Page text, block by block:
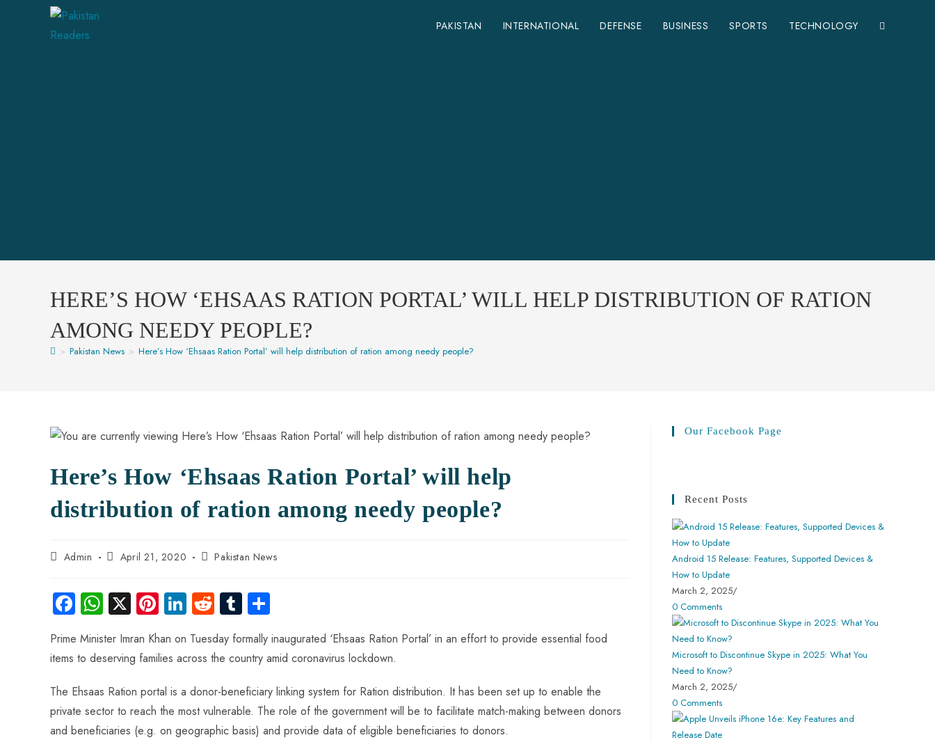
PAKISTAN INTERNATIONAL DEFENSE BUSINESS SPORTS TECHNOLOGY
HERE’S HOW ‘EHSAAS RATION PORTAL’ WILL HELP DISTRIBUTION OF RATION
AMONG NEEDY PEOPLE?
> Pakistan News > Here’s How ‘Ehsaas Ration Portal’ will help distribution of ration among needy people?
Here’s How ‘Ehsaas Ration Portal’ will help
distribution of ration among needy people?
Admin April 21, 2020 Pakistan News
Fa
ce
b
o
ok
W
ha
ts
A
p
p
X Pi
er
es
t
Li
nk
e
dI
n
R
e
d
di
t
Tu
m
bl
r
ha
re
Prime Minister Imran Khan on Tuesday formally inaugurated ‘Ehsaas Ration Portal’ in an effort to provide essential food
items to deserving families across the country amid coronavirus lockdown.
The Ehsaas Ration portal is a donor-beneficiary linking system for Ration distribution. It has been set up to enable the
private sector to reach the most vulnerable. The role of the government will be to facilitate match-making between donors
and beneficiaries (e.g. on geographic basis) and provide data of eligible beneficiaries to donors.
Our Facebook Page
Recent Posts
Android 15 Release: Features, Supported Devices &
How to Update
March 2, 2025/
0 Comments
Microsoft to Discontinue Skype in 2025: What You
Need to Know?
March 2, 2025/
0 Comments